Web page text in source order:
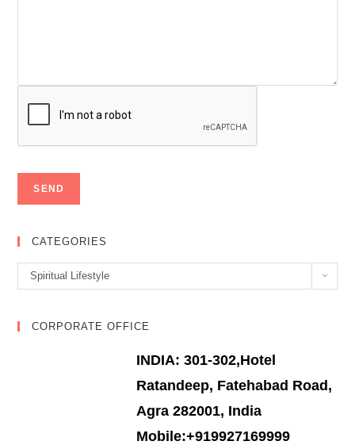
CATEGORIES
Categories
Spiritual Lifestyle
CORPORATE OFFICE
INDIA: 301-302,Hotel
Ratandeep, Fatehabad Road,
Agra 282001, India
Mobile:+919927169999